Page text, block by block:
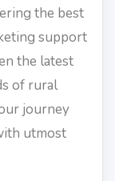
the best
support
the latest
of rural
journey
utmost